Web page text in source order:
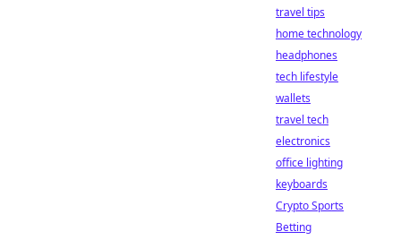
travel tips
home technology
headphones
tech lifestyle
wallets
travel tech
electronics
office lighting
keyboards
Crypto Sports
Betting